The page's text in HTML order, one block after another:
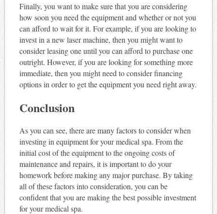
Finally, you want to make sure that you are considering
how soon you need the equipment and whether or not you
can afford to wait for it. For example, if you are looking to
invest in a new laser machine, then you might want to
consider leasing one until you can afford to purchase one
outright. However, if you are looking for something more
immediate, then you might need to consider financing
options in order to get the equipment you need right away.
Conclusion
As you can see, there are many factors to consider when
investing in equipment for your medical spa. From the
initial cost of the equipment to the ongoing costs of
maintenance and repairs, it is important to do your
homework before making any major purchase. By taking
all of these factors into consideration, you can be
confident that you are making the best possible investment
for your medical spa.